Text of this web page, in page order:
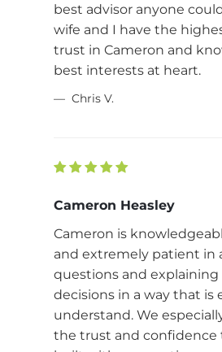
best advisor anyone
wife and I have the
trust in Cameron and
best interests at heart.
Chris V.
Cameron Heasley
Cameron is
and extremely patient in
questions and explaining
decisions in a way that is
understand. We
the trust and confidence